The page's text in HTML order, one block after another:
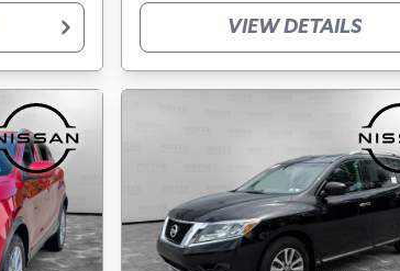
VIEW DETAILS